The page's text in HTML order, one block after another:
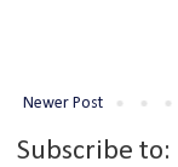
Newer Post
Subscribe to: